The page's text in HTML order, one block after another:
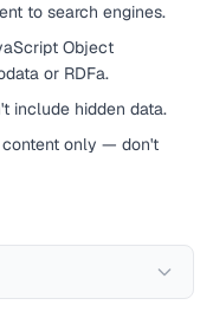
to search engines.
Object
or RDFa.
include hidden data.
only — don't